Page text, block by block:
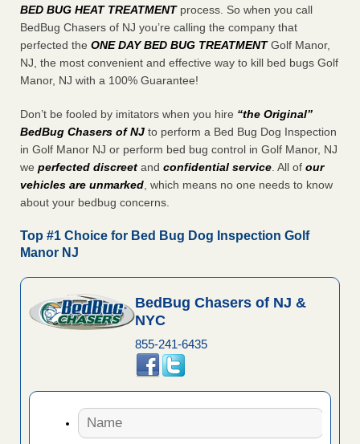
BED BUG HEAT TREATMENTprocess. So when you call
BedBug Chasers of NJ you’re calling the company that
perfected the ONE DAY BED BUG TREATMENTGolf Manor,
NJ, the most convenient and effective way to kill bed bugs Golf
Manor, NJ with a 100% Guarantee!
Don’t be fooled by imitators when you hire “the Original”
BedBug Chasers of NJ to perform a Bed Bug Dog Inspection
in Golf Manor NJ or perform bed bug control in Golf Manor, NJ
we perfected discreet and confidential service. All of our
vehicles are unmarked, which means no one needs to know
about your bedbug concerns.
Top #1 Choice for Bed Bug Dog Inspection Golf
Manor NJ
BedBug Chasers of NJ &
NYC
855-241-6435